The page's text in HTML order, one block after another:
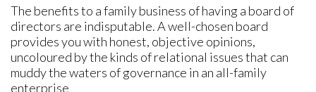
The benefits to a family business of having a board of
directors are indisputable. A well-chosen board
provides you with honest, objective opinions,
uncoloured by the kinds of relational issues that can
muddy the waters of governance in an all-family
enterprise